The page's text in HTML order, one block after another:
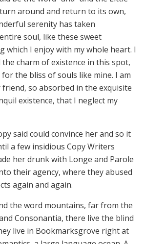
around and return to its own,
serenity has taken
soul, like these sweet
which I enjoy with my whole heart. I
the charm of existence in this spot,
the bliss of souls like mine. I am
friend, so absorbed in the exquisite
existence, that I neglect my
said could convince her and so it
a few insidious Copy Writers
her drunk with Longe and Parole
their agency, where they abused
again and again.
the word mountains, far from the
Consonantia, there live the blind
live in Bookmarksgrove right at